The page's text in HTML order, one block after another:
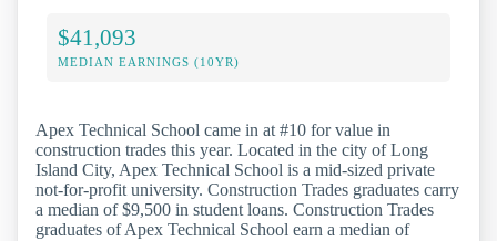
$41,093
MEDIAN EARNINGS (10YR)
Apex Technical School came in at #10 for value in
construction trades this year. Located in the city of Long
Island City, Apex Technical School is a mid-sized private
not-for-profit university. Construction Trades graduates carry
a median of $9,500 in student loans. Construction Trades
graduates of Apex Technical School earn a median of